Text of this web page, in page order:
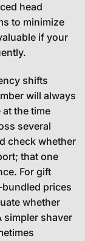
head
to minimize
if your
shifts
will always
the time
several
check whether
that one
For gift
prices
whether
simpler shaver